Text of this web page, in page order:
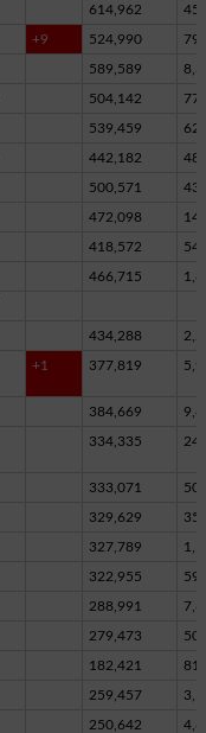
614,962
+9 524,990
589,589
504,142
539,459
442,182
500,571 43
472,098
418,572
466,715
434,288
+1 377,819
384,669
334,335
333,071
329,629 35
327,789
322,955
288,991
279,473
182,421
259,457
250,642